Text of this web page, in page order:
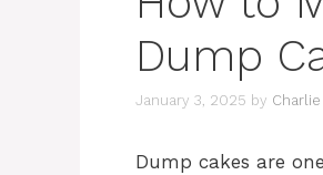
Dump
January 3, 2025 by
Dump cakes are